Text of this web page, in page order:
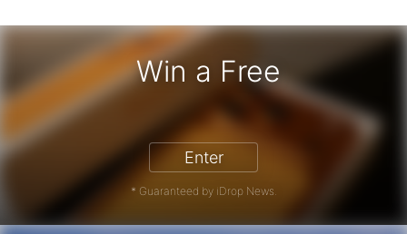
Win a Free
iPhone 17 Pro - Win a Free iPhone
Enter
* Guaranteed by iDrop News.